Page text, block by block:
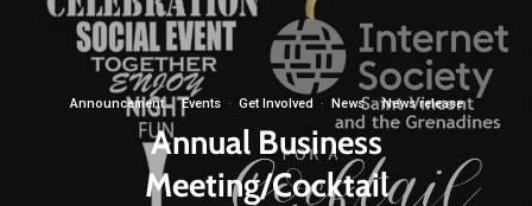
Announcement·Events· Get Involved · News·News release
Annual Business
Meeting/Cocktail